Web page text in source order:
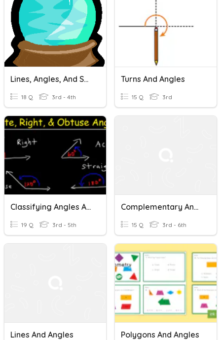
Lines, Angles, And Shapes!
18 Q 3rd - 4th
Turns And Angles
15 Q 3rd
Classifying Angles And Lines
19 Q 3rd - 5th
Complementary And Supplementary Angles
15 Q 3rd - 6th
Lines And Angles Polygons And Angles